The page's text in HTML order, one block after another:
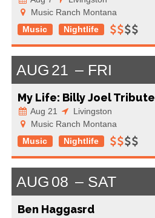
Music Ranch Montana
Music
Nightlife
AUG 21 FRI
My Life: Billy Joel Tribute
Aug 21
Livingston
Music Ranch Montana
Music
Nightlife
AUG 08 SAT
Ben Haggasrd